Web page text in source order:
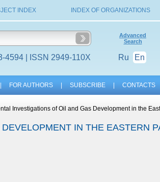
INDEX INDEX OF ORGANIZATIONS
4594 | ISSN 2949-110X
Advanced
Search
Ru En
FOR AUTHORS SUBSCRIBE CONTACTS
Investigations of Oil and Gas Development in the
IN THE EASTERN